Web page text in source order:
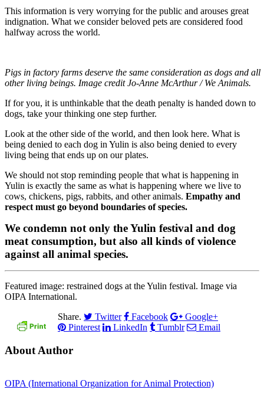
This information is very worrying for the public and arouses great
indignation. What we consider beloved pets are considered food
halfway across the world.
Pigs in factory farms deserve the same consideration as dogs and all
other living beings. Image credit Jo-Anne McArthur / We Animals.
If for you, it is unthinkable that the death penalty is handed down to
dogs, take your thinking one step further.
Look at the other side of the world, and then look here. What is
being denied to each dog in Yulin is also being denied to every
living being that ends up on our plates.
We should not stop reminding people that what is happening in
Yulin is exactly the same as what is happening where we live to
cows, chickens, pigs, rabbits, and other animals. Empathy and
respect must go beyond boundaries of species.
We condemn not only the Yulin festival and dog
meat consumption, but also all kinds of violence
against all animal species.
Featured image: restrained dogs at the Yulin festival. Image via
OIPA International.
Share.
Twitter Facebook
Google+
Pinterest
LinkedIn Tumblr Email
About Author
OIPA (International Organization for Animal Protection)